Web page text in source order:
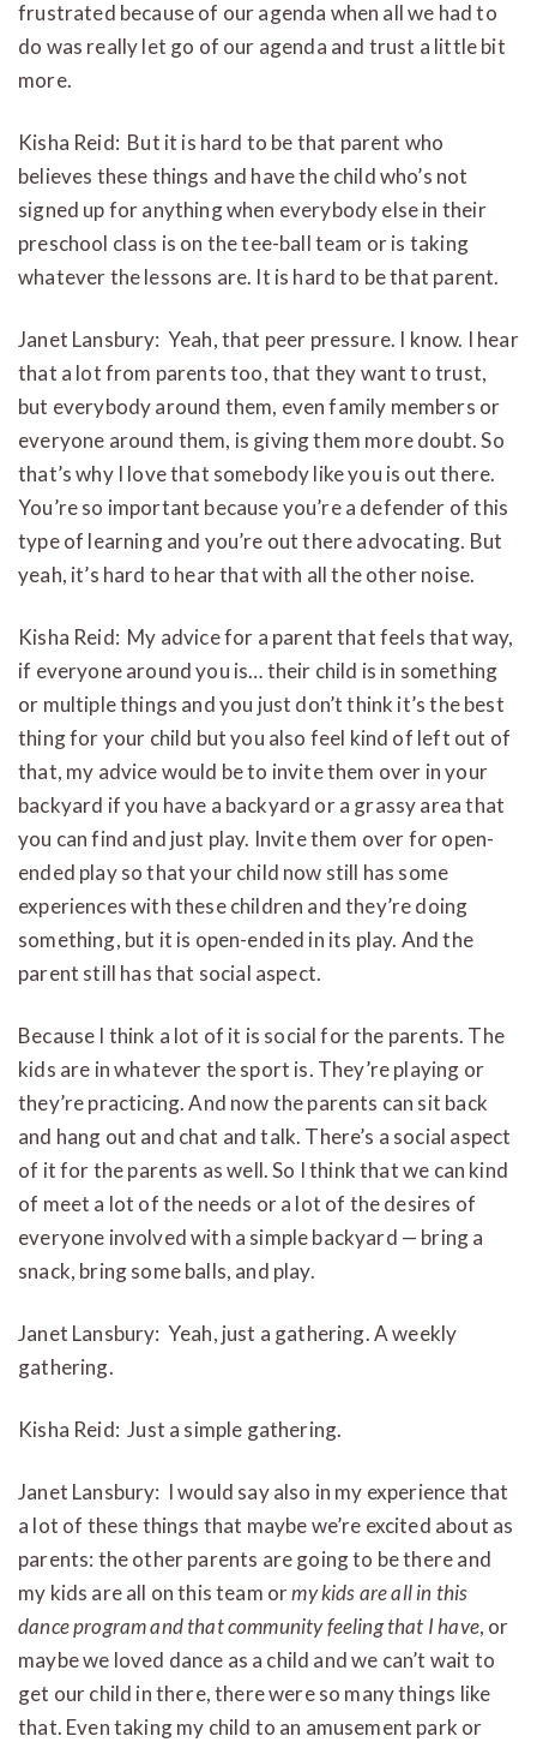
frustrated because of our agenda when all we had to
do was really let go of our agenda and trust a little bit
more.
Kisha Reid: But it is hard to be that parent who
believes these things and have the child who’s not
signed up for anything when everybody else in their
preschool class is on the tee-ball team or is taking
whatever the lessons are. It is hard to be that parent.
Janet Lansbury: Yeah, that peer pressure. I know. I hear
that a lot from parents too, that they want to trust,
but everybody around them, even family members or
everyone around them, is giving them more doubt. So
that’s why I love that somebody like you is out there.
You’re so important because you’re a defender of this
type of learning and you’re out there advocating. But
yeah, it’s hard to hear that with all the other noise.
Kisha Reid: My advice for a parent that feels that way,
if everyone around you is… their child is in something
or multiple things and you just don’t think it’s the best
thing for your child but you also feel kind of left out of
that, my advice would be to invite them over in your
backyard if you have a backyard or a grassy area that
you can find and just play. Invite them over for open-
ended play so that your child now still has some
experiences with these children and they’re doing
something, but it is open-ended in its play. And the
parent still has that social aspect.
Because I think a lot of it is social for the parents. The
kids are in whatever the sport is. They’re playing or
they’re practicing. And now the parents can sit back
and hang out and chat and talk. There’s a social aspect
of it for the parents as well. So I think that we can kind
of meet a lot of the needs or a lot of the desires of
everyone involved with a simple backyard — bring a
snack, bring some balls, and play.
Janet Lansbury: Yeah, just a gathering. A weekly
gathering.
Kisha Reid: Just a simple gathering.
Janet Lansbury: I would say also in my experience that
a lot of these things that maybe we’re excited about as
parents: the other parents are going to be there and
my kids are all on this team ormy kids are all in this
dance program and that community feeling that I have, or
maybe we loved dance as a child and we can’t wait to
get our child in there, there were so many things like
that. Even taking my child to an amusement park or